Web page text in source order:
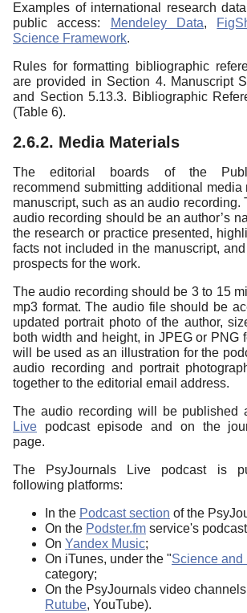
Examples of international research
public access:
Mendeley Data,
Science Framework.
Rules for formatting bibliographic
are provided in Section 4. Manuscript
and Section 5.13.3. Bibliographic
(Table 6).
2.6.2. Media Materials
The editorial boards of the
recommend submitting additional media
manuscript, such as an audio recording.
audio recording should be an author’s
the research or practice presented,
facts not included in the manuscript,
prospects for the work.
The audio recording should be 3 to 15
mp3 format. The audio file should be
updated portrait photo of the author,
both width and height, in JPEG or PNG
will be used as an illustration for the
audio recording and portrait
together to the editorial email address.
The audio recording will be published
Live podcast episode and on the
page.
The PsyJournals Live podcast is
following platforms:
In the Podcast section of the
On the Podster.fm service's
On Yandex Music;
On iTunes, under the "Science and
category;
On the PsyJournals video
Rutube, YouTube).